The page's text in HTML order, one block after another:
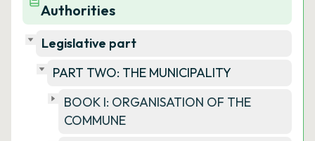
Authorities
Legislative part
PART TWO: THE MUNICIPALITY
BOOK I: ORGANISATION OF THE
COMMUNE